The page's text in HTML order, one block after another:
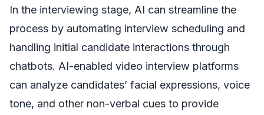
In the interviewing stage, AI can streamline the
process by automating interview scheduling and
handling initial candidate interactions through
chatbots. AI-enabled video interview platforms
can analyze candidates’ facial expressions, voice
tone, and other non-verbal cues to provide